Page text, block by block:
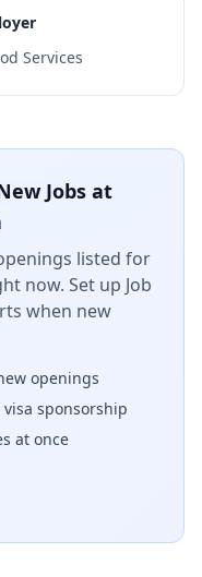
Services
Jobs at
listed for
now. Set up Job
when new
openings
sponsorship
at once